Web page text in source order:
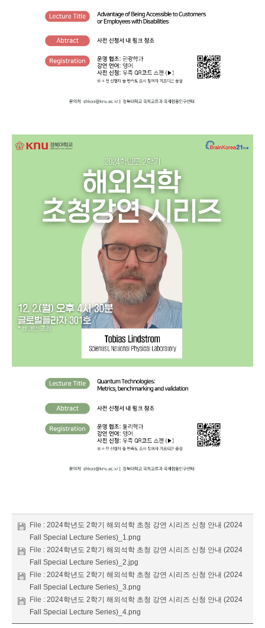
File : 2024학년도 2학기 해외석학 초청 강연 시리즈 신청 안내 (2024
Fall Special Lecture Series)_1.png
File : 2024학년도 2학기 해외석학 초청 강연 시리즈 신청 안내 (2024
Fall Special Lecture Series)_2.jpg
File : 2024학년도 2학기 해외석학 초청 강연 시리즈 신청 안내 (2024
Fall Special Lecture Series)_3.png
File : 2024학년도 2학기 해외석학 초청 강연 시리즈 신청 안내 (2024
Fall Special Lecture Series)_4.png